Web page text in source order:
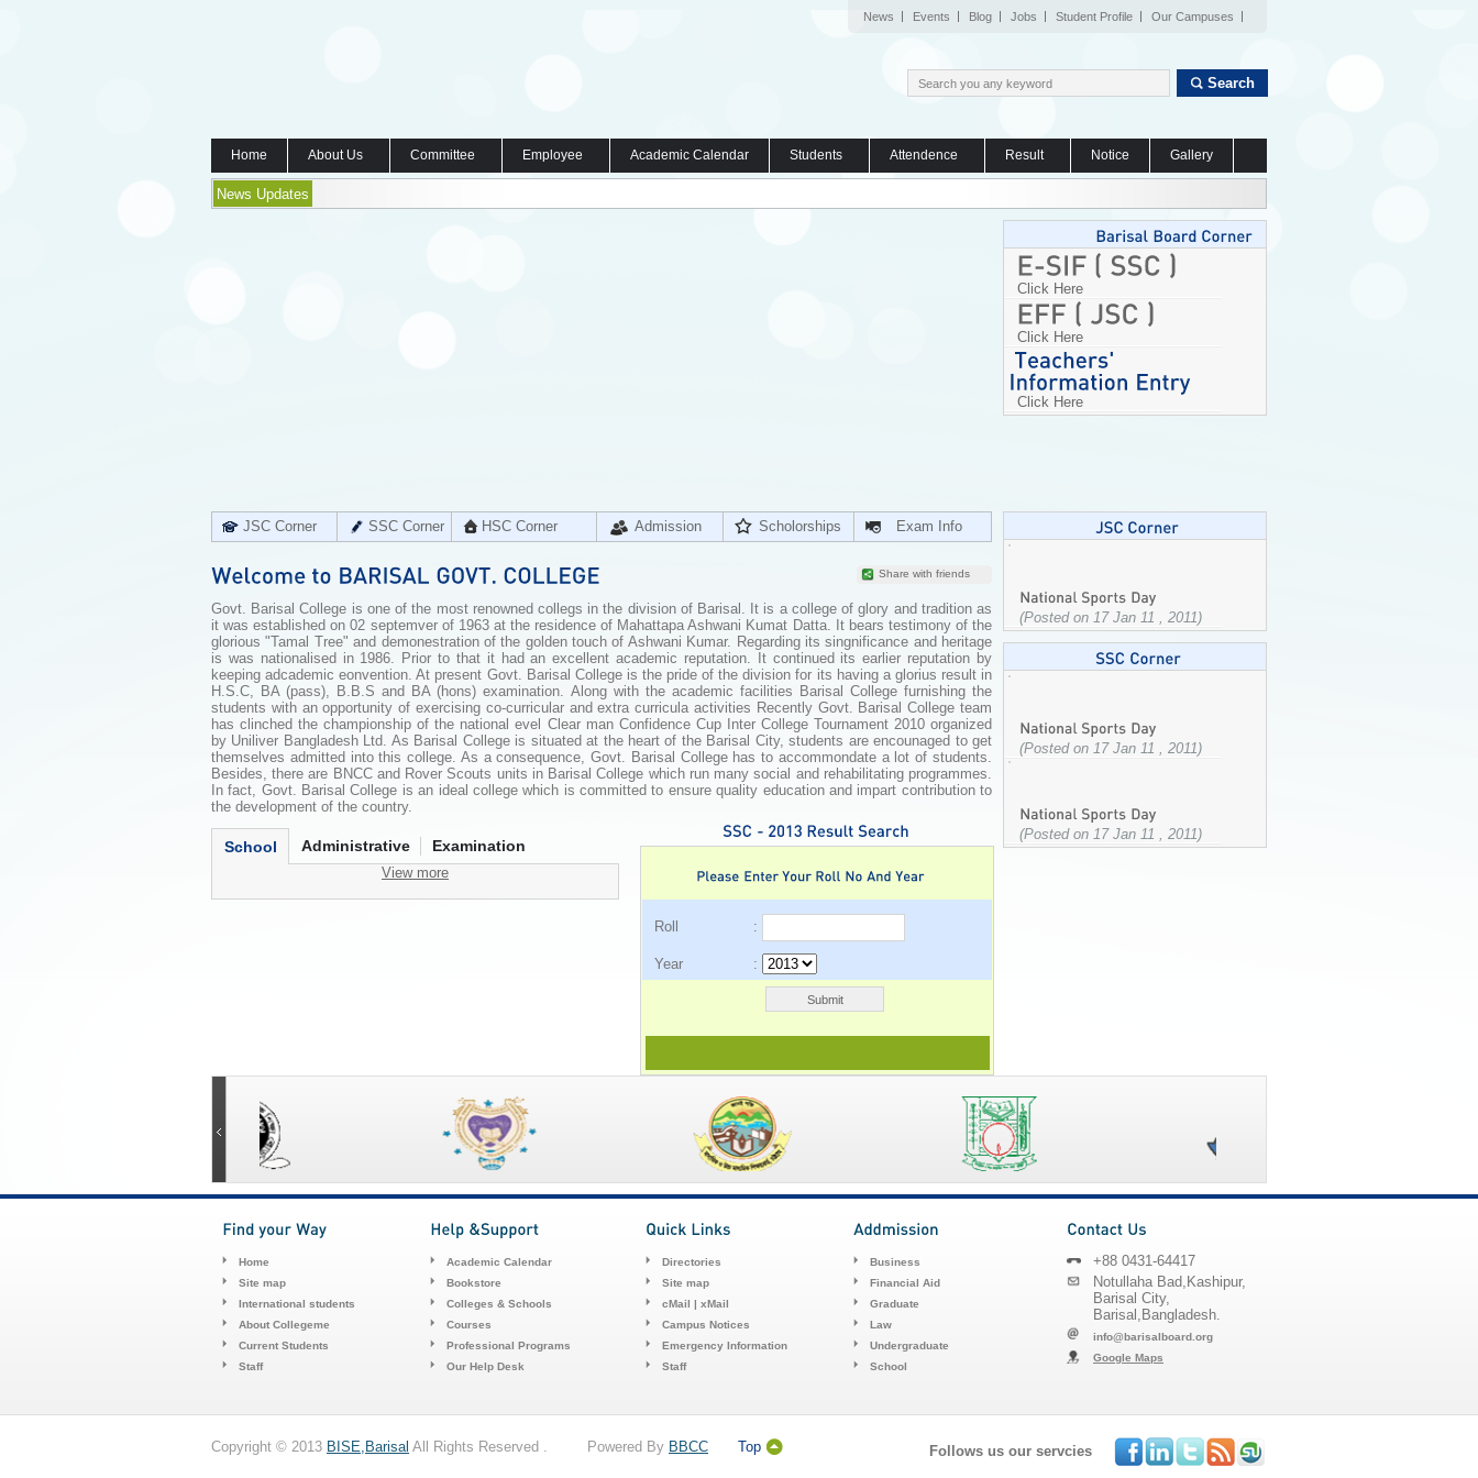
News Events Blog Jobs Student Profile Our Campuses
Search
Home About Us Committee Employee Academic Calendar Students Attendence Result Notice Gallery
News Updates
JSC Corner SSC Corner HSC Corner Admission Scholorships Exam Info
Share with friends
Govt. Barisal College is one of the most renowned collegs in the division of Barisal. It is a college of glory and tradition as
it was established on 02 septemver of 1963 at the residence of Mahattapa Ashwani Kumat Datta. It bears testimony of the
glorious "Tamal Tree" and demonestration of the golden touch of Ashwani Kumar. Regarding its singnificance and heritage
is was nationalised in 1986. Prior to that it had an excellent academic reputation. It continued its earlier reputation by
keeping adcademic eonvention. At present Govt. Barisal College is the pride of the division for its having a glorius result in
H.S.C, BA (pass), B.B.S and BA (hons) examination. Along with the academic facilities Barisal College furnishing the
students with an opportunity of exercising co-curricular and extra curricula activities Recently Govt. Barisal College team
has clinched the championship of the national evel Clear man Confidence Cup Inter College Tournament 2010 organized
by Uniliver Bangladesh Ltd. As Barisal College is situated at the heart of the Barisal City, students are encounaged to get
themselves admitted into this college. As a consequence, Govt. Barisal College has to accommondate a lot of students.
Besides, there are BNCC and Rover Scouts units in Barisal College which run many social and rehabilitating programmes.
In fact, Govt. Barisal College is an ideal college which is committed to ensure quality education and impart contribution to
the development of the country.
School Administrative Examination
View more
Roll :
Year :
Click Here
Click Here
Click Here
(Posted on 17 Jan 11 , 2011)
(Posted on 17 Jan 11 , 2011)
(Posted on 17 Jan 11 , 2011)
Home
Site map
International students
About Collegeme
Current Students
Staff
Academic Calendar
Bookstore
Colleges & Schools
Courses
Professional Programs
Our Help Desk
Directories
Site map
cMail | xMail
Campus Notices
Emergency Information
Staff
Business
Financial Aid
Graduate
Law
Undergraduate
School
+88 0431-64417
Notullaha Bad,Kashipur,
Barisal City,
Barisal,Bangladesh.
info@barisalboard.org
Google Maps
Copyright © 2013 BISE,Barisal All Rights Reserved . Powered By BBCC Top Follows us our servcies